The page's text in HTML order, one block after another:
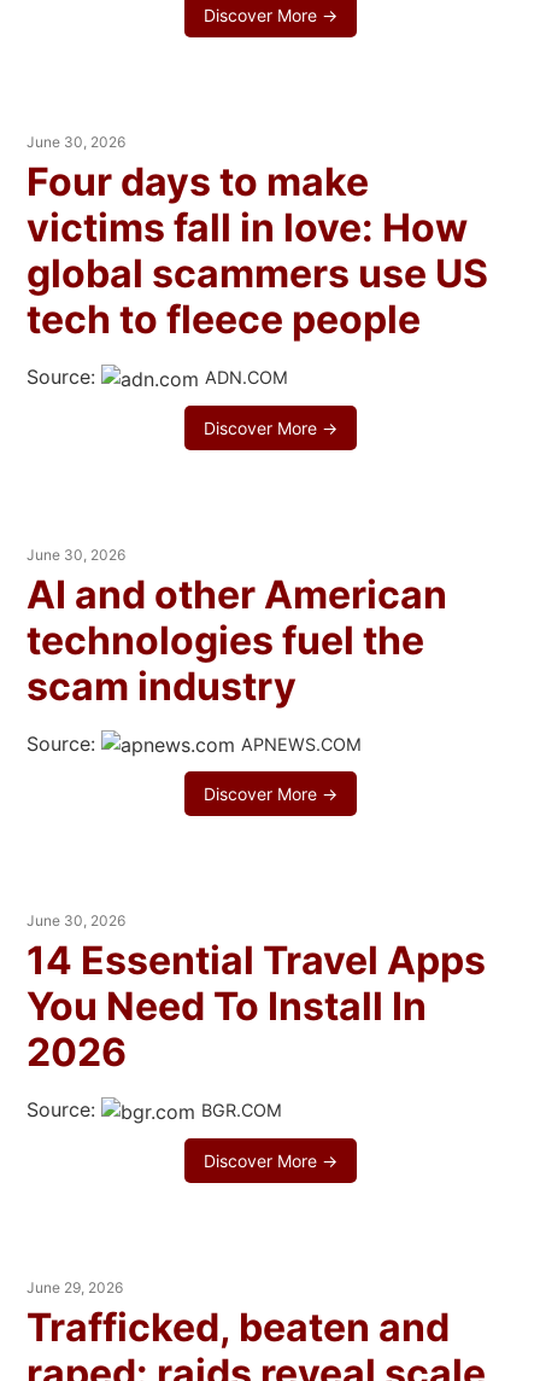
Discover More →
June 30, 2026
Four days to make
victims fall in love: How
global scammers use US
tech to fleece people
Source: ADN.COM
Discover More →
June 30, 2026
AI and other American
technologies fuel the
scam industry
Source: APNEWS.COM
Discover More →
June 30, 2026
14 Essential Travel Apps
You Need To Install In
2026
Source: BGR.COM
Discover More →
June 29, 2026
Trafficked, beaten and